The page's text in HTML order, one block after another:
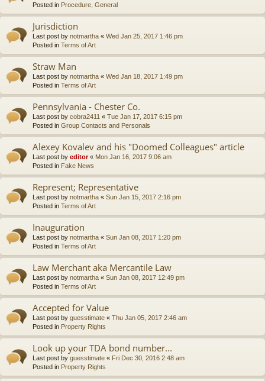
Posted in Procedure, General
Jurisdiction
Last post by notmartha « Wed Jan 25, 2017 1:46 pm
Posted in Terms of Art
Straw Man
Last post by notmartha « Wed Jan 18, 2017 1:49 pm
Posted in Terms of Art
Pennsylvania - Chester Co.
Last post by cobra2411 « Tue Jan 17, 2017 6:15 pm
Posted in Group Contacts and Personals
Alexey Kovalev and his "Doomed Colleagues" article
Last post by editor« Mon Jan 16, 2017 9:06 am
Posted in Fake News
Represent; Representative
Last post by notmartha « Sun Jan 15, 2017 2:16 pm
Posted in Terms of Art
Inauguration
Last post by notmartha « Sun Jan 08, 2017 1:20 pm
Posted in Terms of Art
Law Merchant aka Mercantile Law
Last post by notmartha « Sun Jan 08, 2017 12:49 pm
Posted in Terms of Art
Accepted for Value
Last post by guesstimate « Thu Jan 05, 2017 2:46 am
Posted in Property Rights
Look up your TDA bond number...
Last post by guesstimate « Fri Dec 30, 2016 2:48 am
Posted in Property Rights